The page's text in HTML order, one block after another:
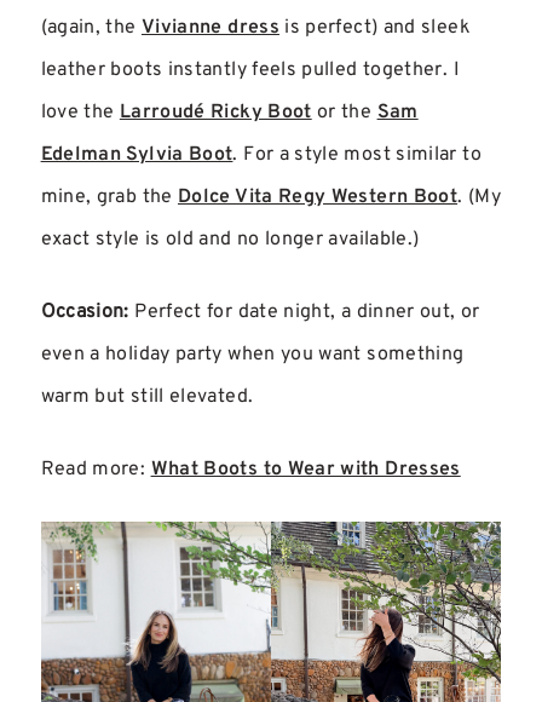
(again, the Vivianne dressis perfect) and sleek
leather boots instantly feels pulled together. I
love theLarroudé Ricky Bootor theSam
Edelman Sylvia Boot. For a style most similar to
mine, grab the Dolce Vita Regy Western Boot. (My
exact style is old and no longer available.)
Occasion: Perfect for date night, a dinner out, or
even a holiday party when you want something
warm but still elevated.
Read more:What Boots to Wear with Dresses